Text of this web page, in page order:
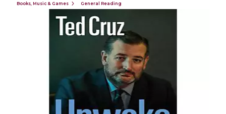
Books, Music & Games General Reading